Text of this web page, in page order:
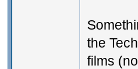
the
films